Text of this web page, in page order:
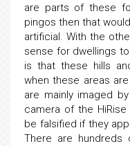
are parts of these
pingos then that
artificial. With the
sense for dwellings
is that these hills
when these areas
are mainly imaged
camera of the
be falsified if they
There are